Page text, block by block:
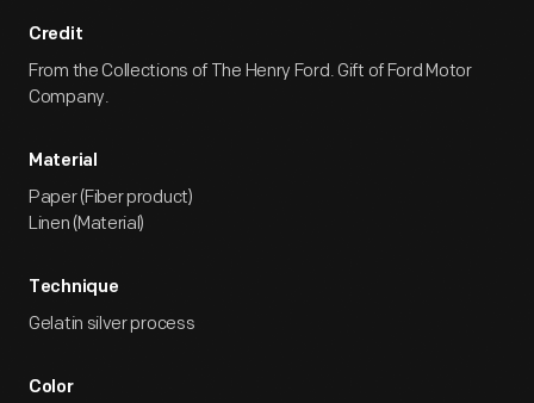
Credit
From the Collections of The Henry Ford. Gift of Ford Motor
Company.
Material
Paper (Fiber product)
Linen (Material)
Technique
Gelatin silver process
Color